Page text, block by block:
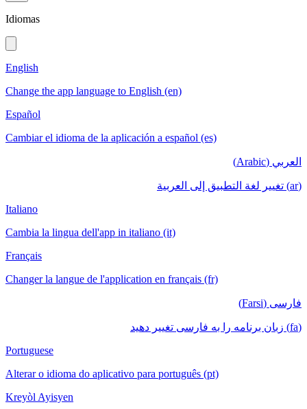
Idiomas
English
Change the app language to English (en)
Español
Cambiar el idioma de la aplicación a español (es)
العربي (Arabic)
(ar) تغيير لغة التطبيق إلى العربية
Italiano
Cambia la lingua dell'app in italiano (it)
Français
Changer la langue de l'application en français (fr)
فارسی (Farsi)
(fa) زبان برنامه را به فارسی تغییر دهید
Portuguese
Alterar o idioma do aplicativo para português (pt)
Kreyòl Ayisyen